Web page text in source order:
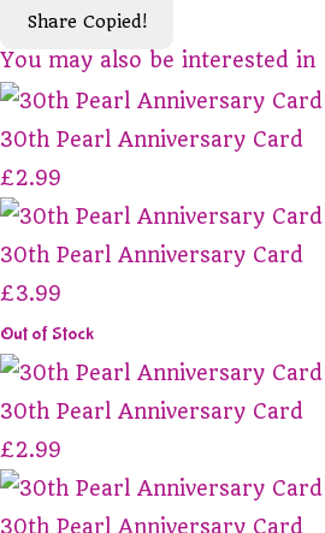
Share Copied!
You may also be interested in
30th Pearl Anniversary Card
£2.99
30th Pearl Anniversary Card
£3.99
Out of Stock
30th Pearl Anniversary Card
£2.99
30th Pearl Anniversary Card